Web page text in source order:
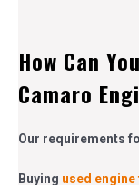
How Can
Camaro
Our requirements
Buying used